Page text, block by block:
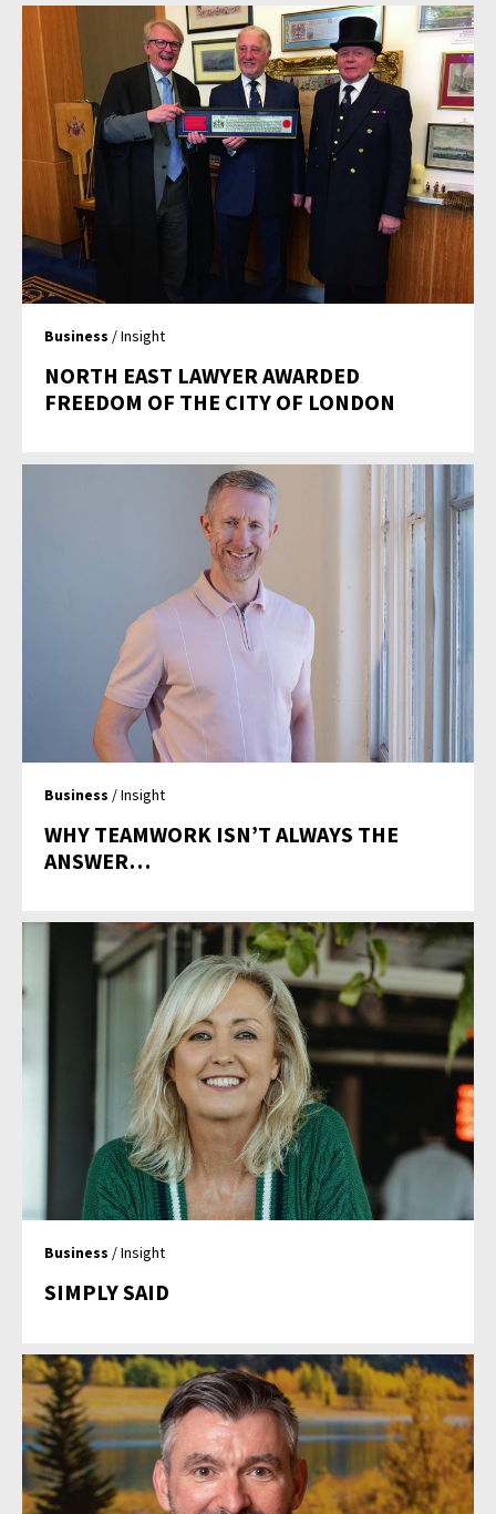
Business / Insight
NORTH EAST LAWYER AWARDED
FREEDOM OF THE CITY OF LONDON
Business / Insight
WHY TEAMWORK ISN’T ALWAYS THE
ANSWER…
Business / Insight
SIMPLY SAID